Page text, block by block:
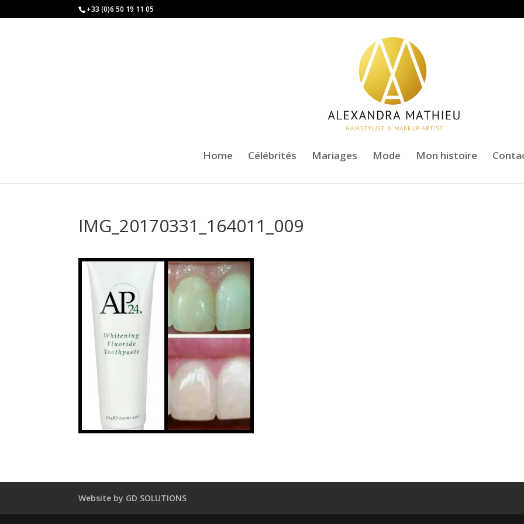
+33 (0)6 50 19 11 05
Home Célébrités Mariages Mode Mon histoire
IMG_20170331_164011_009
Website by GD SOLUTIONS